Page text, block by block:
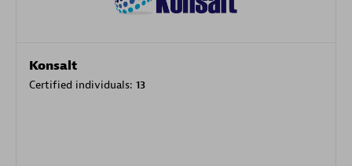
Konsalt
Certified individuals: 13